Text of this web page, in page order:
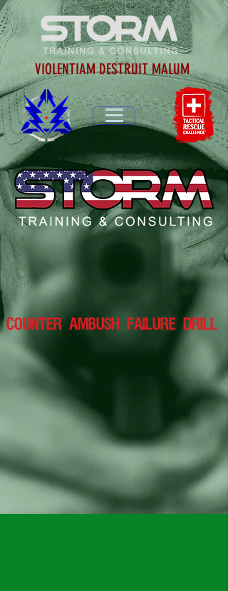
VIOLENTIAM DESTRUIT MALUM
counter ambush failure drill